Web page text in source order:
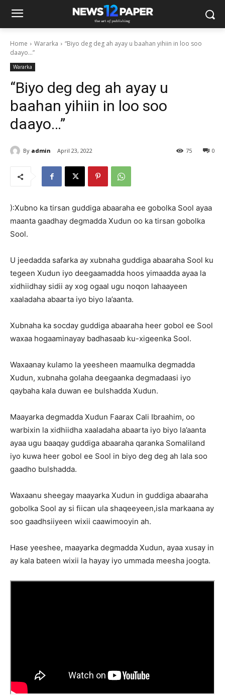
Home Wararka
“Biyo deg deg ah ayay u baahan yihiin in loo soo
daayo…”
Wararka
“Biyo deg deg ah ayay u
baahan yihiin in loo soo
daayo…”
By admin April 23, 2022 0
75
):Xubno ka tirsan guddiga abaaraha ee gobolka Sool ayaa
maanta gaadhay degmadda Xudun oo ka tirsan gobolka
Sool.
U jeedadda safarka ay xubnaha guddiga abaaraha Sool ku
tegeen Xudun iyo deegaamadda hoos yimaadda ayaa la
xidhiidhay sidii ay xog ogaal ugu noqon lahaayeen
xaaladaha abaarta iyo biyo la’aanta.
Xubnaha ka socday guddiga abaaraha heer gobol ee Sool
waxaa hogaaminayay badhasaab ku-xigeenka Sool.
Waxaanay kulamo la yeesheen maamulka degmadda
Xudun, xubnaha golaha deegaanka degmadaasi iyo
qaybaha kala duwan ee bulshadda Xudun.
Maayarka degmadda Xudun Faarax Cali Ibraahim, oo
warbixin la xidhiidha xaaladaha abaarta iyo biyo la’aanta
ayaa ugu baaqay guddiga abaaraha qaranka Somaliland
iyo kuwa heer gobol ee Sool in biyo deg deg ah lala soo
gaadho bulshadda.
Waxaanu sheegay maayarka Xudun in guddiga abaaraha
gobolka Sool ay si fiican ula shaqeeyeen,isla markaana ay
soo gaadhsiiyeen wixii caawimooyin ah.
Hase yeeshee, maayarka degmadda Xudun, ayaa xusay in
ay kala bateen wixii la hayay iyo ummada meesha joogta.